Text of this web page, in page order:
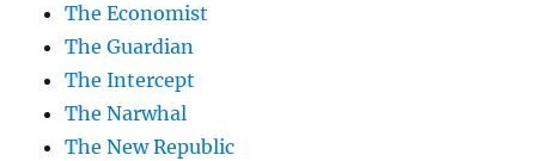
The Economist
The Guardian
The Intercept
The Narwhal
The New Republic